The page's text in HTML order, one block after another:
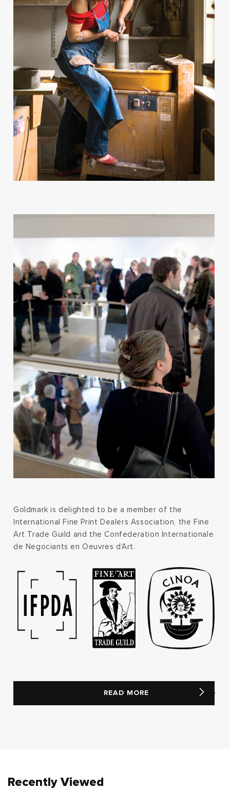
Goldmark is delighted to be a member of the
International Fine Print Dealers Association, the Fine
Art Trade Guild and the Confederation Internationale
de Negociants en Oeuvres d'Art.
READ MORE
Recently Viewed